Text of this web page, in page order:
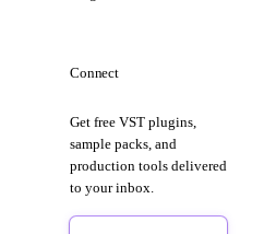
Connect
Get free VST plugins,
sample packs, and
production tools delivered
to your inbox.